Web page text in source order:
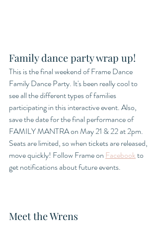
Family dance party wrap up!
This is the final weekend of Frame Dance
Family Dance Party. It's been really cool to
see all the different types of families
participating in this interactive event. Also,
save the date for the final performance of
FAMILY MANTRA on May 21 & 22 at 2pm.
Seats are limited, so when tickets are released,
move quickly! Follow Frame on Facebook to
get notifications about future events.
Meet the Wrens